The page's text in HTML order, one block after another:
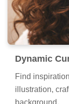
Dynamic
Find
illustration,